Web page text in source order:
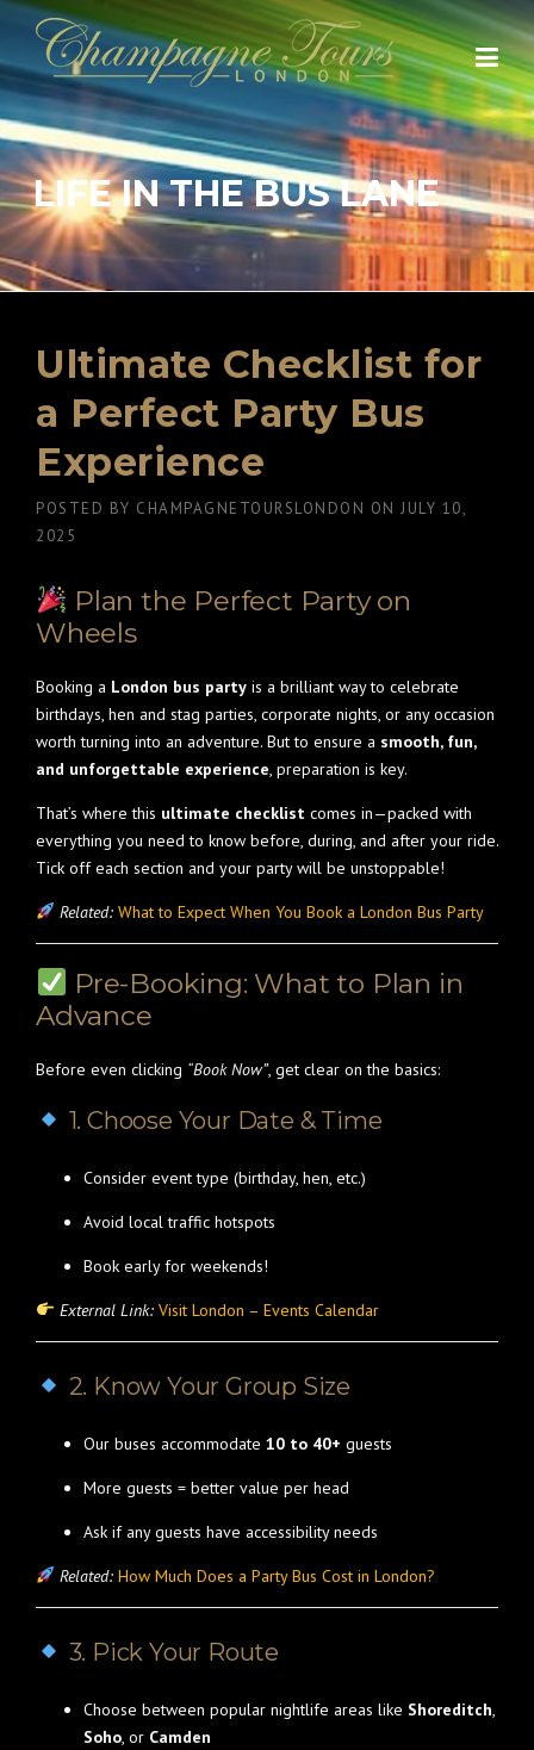
Skip
content
LIFE IN THE BUS LANE
Ultimate Checklist for
a Perfect Party Bus
Experience
POSTED BY CHAMPAGNETOURSLONDON ON JULY 10,
2025
Plan the Perfect Party on
Wheels
Booking a London bus party is a brilliant way to celebrate
birthdays, hen and stag parties, corporate nights, or any occasion
worth turning into an adventure. But to ensure a smooth, fun,
and unforgettable experience, preparation is key.
That’s where this ultimate checklist comes in—packed with
everything you need to know before, during, and after your ride.
Tick off each section and your party will be unstoppable!
Related: What to Expect When You Book a London Bus Party
Pre-Booking: What to Plan in
Advance
Before even clicking “Book Now”, get clear on the basics:
1. Choose Your Date & Time
Consider event type (birthday, hen, etc.)
Avoid local traffic hotspots
Book early for weekends!
External Link: Visit London – Events Calendar
2. Know Your Group Size
Our buses accommodate 10 to 40+ guests
More guests = better value per head
Ask if any guests have accessibility needs
Related: How Much Does a Party Bus Cost in London?
3. Pick Your Route
Choose between popular nightlife areas like Shoreditch,
Soho, or Camden